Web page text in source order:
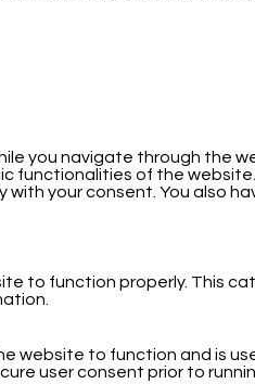
you navigate through
functionalities of the
with your consent. You
to function properly. This
website to function and is
user consent prior to